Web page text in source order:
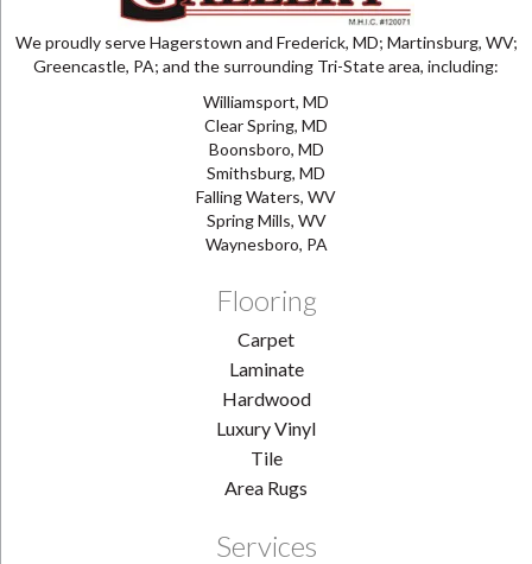
We proudly serve Hagerstown and Frederick, MD; Martinsburg, WV;
Greencastle, PA; and the surrounding Tri-State area, including:
Williamsport, MD
Clear Spring, MD
Boonsboro, MD
Smithsburg, MD
Falling Waters, WV
Spring Mills, WV
Waynesboro, PA
Flooring
Carpet
Laminate
Hardwood
Luxury Vinyl
Tile
Area Rugs
Services